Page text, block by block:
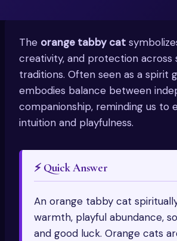
The orange tabby cat
creativity, and protection across
traditions. Often seen as a spirit
embodies balance between
companionship, reminding us to
intuition and playfulness.
⚡ Quick Answer
An orange tabby cat
warmth, playful abundance,
and good luck. Orange cats